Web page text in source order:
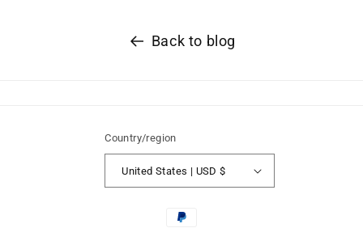
Back to blog
Country/region
United States | USD $
Payment